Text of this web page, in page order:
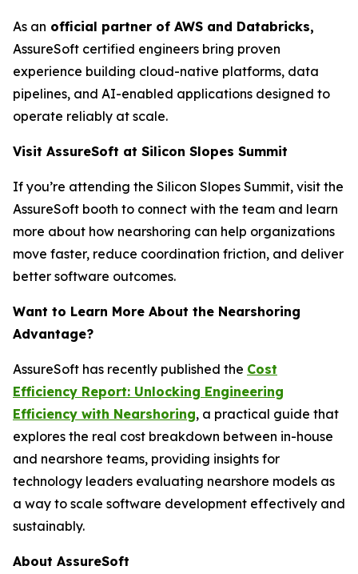
As an official partner of AWS and Databricks,
AssureSoft certified engineers bring proven
experience building cloud-native platforms, data
pipelines, and AI-enabled applications designed to
operate reliably at scale.
Visit AssureSoft at Silicon Slopes Summit
If you’re attending the Silicon Slopes Summit, visit the
AssureSoft booth to connect with the team and learn
more about how nearshoring can help organizations
move faster, reduce coordination friction, and deliver
better software outcomes.
Want to Learn More About the Nearshoring
Advantage?
AssureSoft has recently published the Cost
Efficiency Report: Unlocking Engineering
Efficiency with Nearshoring, a practical guide that
explores the real cost breakdown between in-house
and nearshore teams, providing insights for
technology leaders evaluating nearshore models as
a way to scale software development effectively and
sustainably.
About AssureSoft